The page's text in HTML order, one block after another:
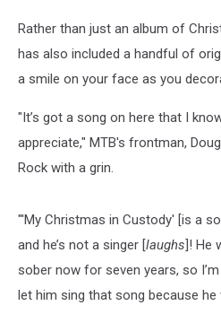
Rather than just an album of
has also included a handful of
a smile on your face as you
"It’s got a song on here that I
appreciate," MTB's frontman,
Rock with a grin.
"'My Christmas in Custody' [is a
and he’s not a singer [laughs]! He
sober now for seven years, so
let him sing that song because he